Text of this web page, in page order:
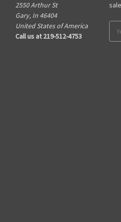
2550 Arthur St
Gary, In 46404
United States of America
Call us at 219-512-4753